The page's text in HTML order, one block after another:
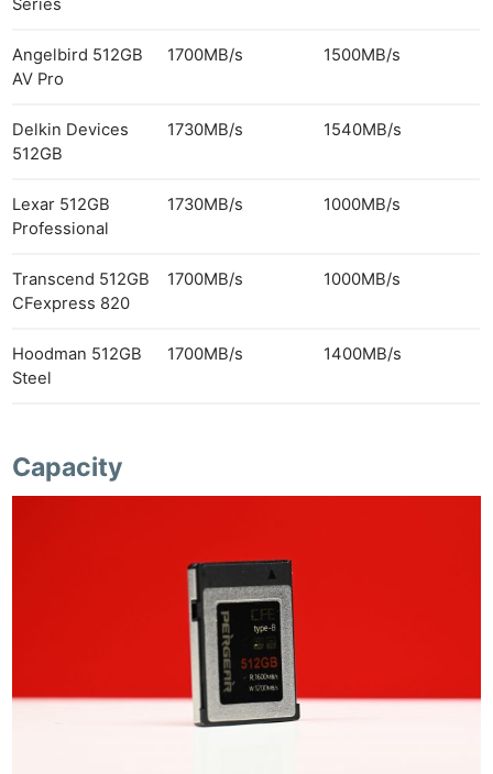
Series
Angelbird 512GB
AV Pro
1700MB/s 1500MB/s
Delkin Devices
512GB
1730MB/s 1540MB/s
Lexar 512GB
Professional
1730MB/s 1000MB/s
Transcend 512GB
CFexpress 820
1700MB/s 1000MB/s
Hoodman 512GB
Steel
1700MB/s 1400MB/s
Capacity